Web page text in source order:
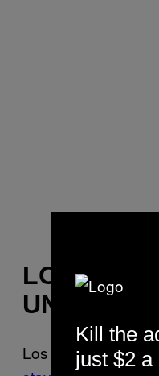
LOS
UNDER
Los Angeles Mayor
Kill the
just $2 a